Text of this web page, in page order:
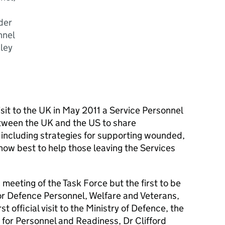
to the UK in May 2011 a Service Personnel
the UK and the US to share
strategies for supporting wounded,
best to help those leaving the Services
of the Task Force but the first to be
Personnel, Welfare and Veterans,
official visit to the Ministry of Defence, the
Personnel and Readiness, Dr Clifford